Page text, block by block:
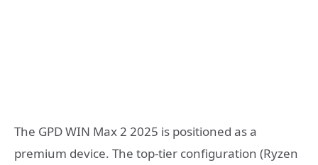
The GPD WIN Max 2 2025 is positioned as a
premium device. The top-tier configuration (Ryzen